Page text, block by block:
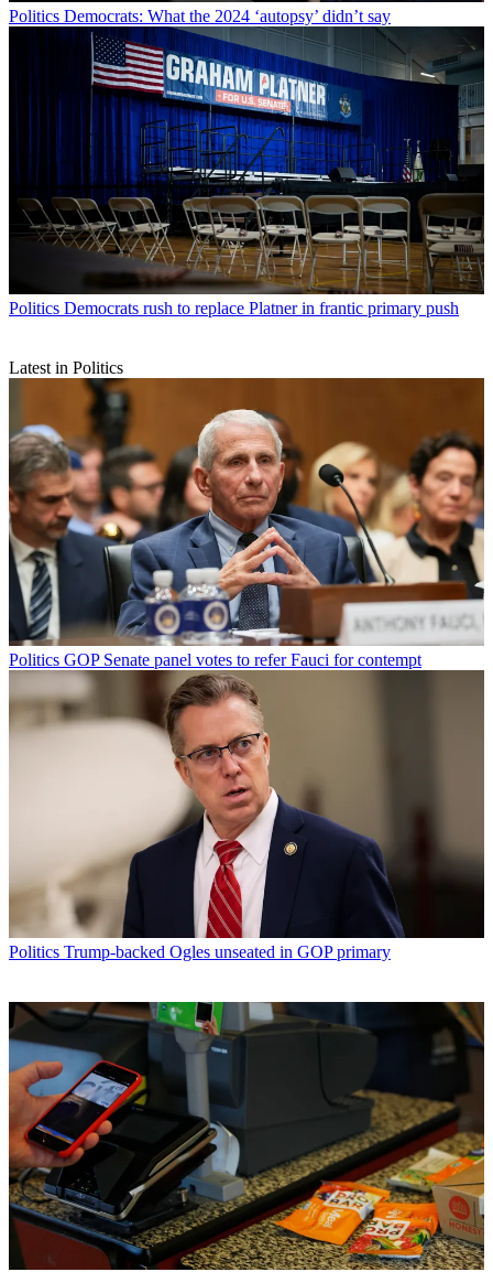
Politics Democrats: What the 2024 ‘autopsy’ didn’t say
Politics Democrats rush to replace Platner in frantic primary push
Latest in Politics
Politics GOP Senate panel votes to refer Fauci for contempt
Politics Trump-backed Ogles unseated in GOP primary